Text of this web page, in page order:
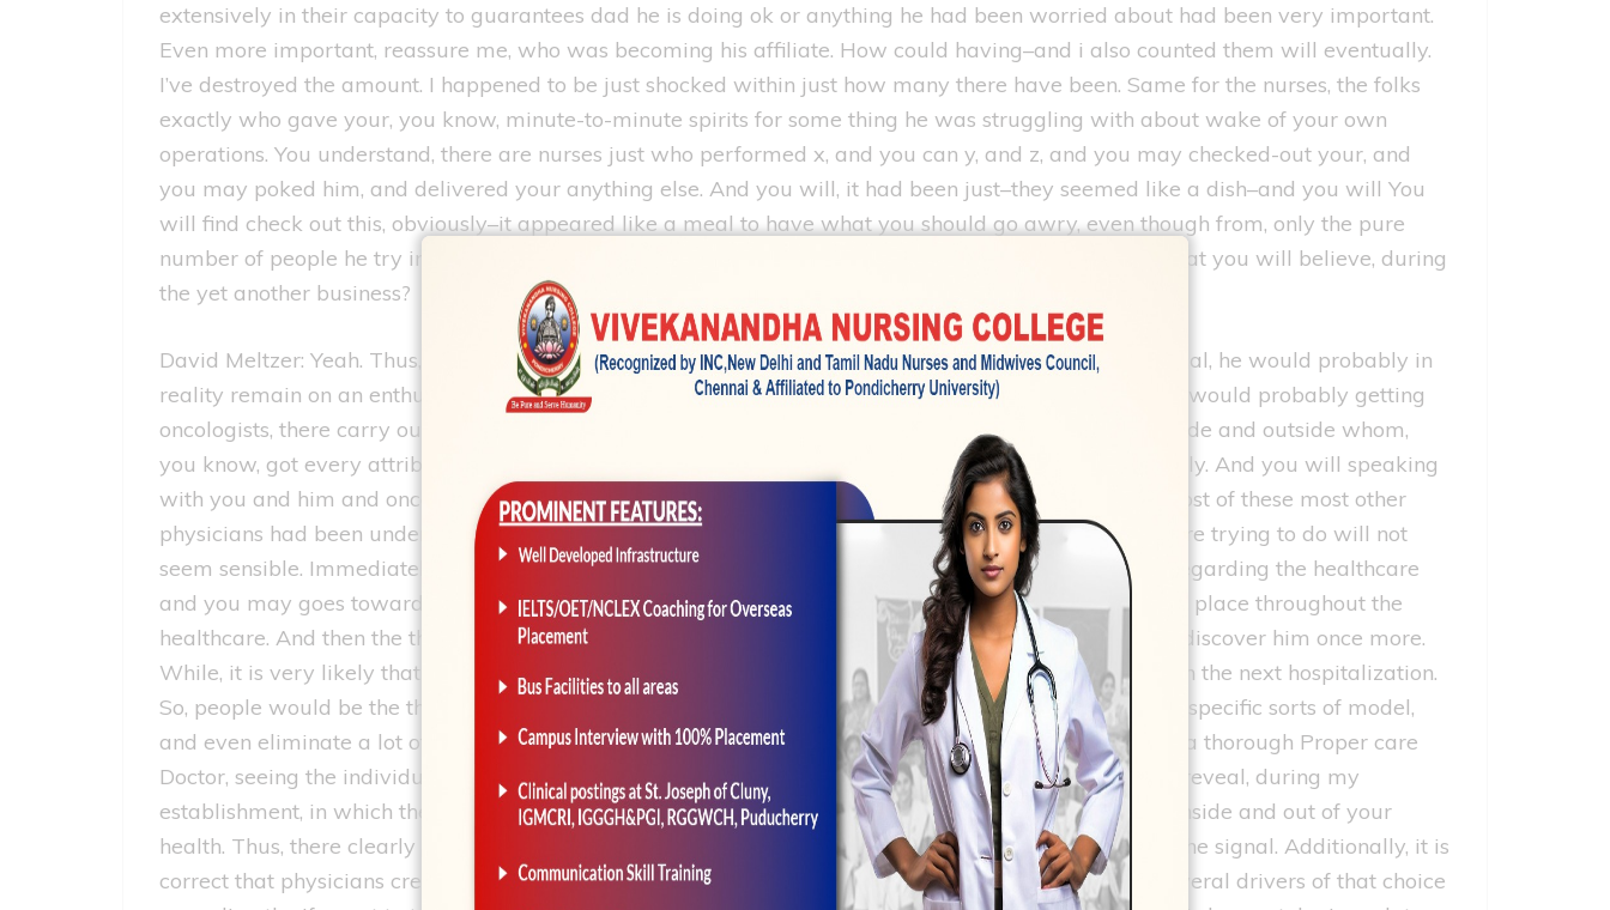
extensively in their capacity to guarantees dad he is doing ok or anything he had been worried about had been very important.
Even more important, reassure me, who was becoming his affiliate. How could having–and i also counted them will eventually.
I’ve destroyed the amount. I happened to be just shocked within just how many there have been. Same for the nurses, the folks
exactly who gave your, you know, minute-to-minute spirits for some thing he was struggling with about wake of your own
operations. You understand, there are nurses just who performed x, and you can y, and z, and you may checked-out your, and
you may poked him, and delivered your anything else. And you will, it had been just–they seemed like a dish–and you will You
will find check out this, obviously–it appeared like a meal to have what you should go awry, even though from, only the pure
number of people he try interacting with. And you will, how could you to feel change in the storyline that you will believe, during
the yet another business?
David Meltzer: Yeah. Thus, why don’t we bring your father’s case very truthfully. Thus, within our medical, he would probably in
reality remain on an enthusiastic oncology provider. Therefore the head physicians taking care of your would probably getting
oncologists, there carry out nevertheless most likely remain many medical professionals upcoming inside and outside whom,
you know, got every attributes which you describe. As well, there’d become a first care doc arriving daily. And you will speaking
with you and him and once you understand your and you may ready to greatly help translate what most of these most other
physicians had been undertaking or reroute these to some degree in the event it looks like what they are trying to do will not
seem sensible. Immediately after which if the guy will get–after which, whenever he could be create regarding the healthcare
and you may goes toward clinic, one doc do select your inside clinic and you may know what had took place throughout the
healthcare. And then the the very next time the guy returned into the medical, you to definitely doc do discover him once more.
While, it is very likely that you happen to be within the care of a completely[?] some other oncologist on the next hospitalization.
So, people would be the thing i will say will be the lowest alter. Now, you could wade further with this specific sorts of model,
and even eliminate a lot of care of the fresh specialty. You can imagine a specialist being in substance a thorough Proper care
Doctor, seeing the individual in-and-out of one’s medical. And there try medical specialties, I’m able to reveal, during my
establishment, in which they actually do you to definitely. They really retain the patient–same doctor–inside and out of your
health. Thus, there clearly was those types of habits. However they are the new exception rather than the signal. Additionally, it is
correct that physicians create enough conclusion throughout the whether or not to talk. As there are several drivers of that choice